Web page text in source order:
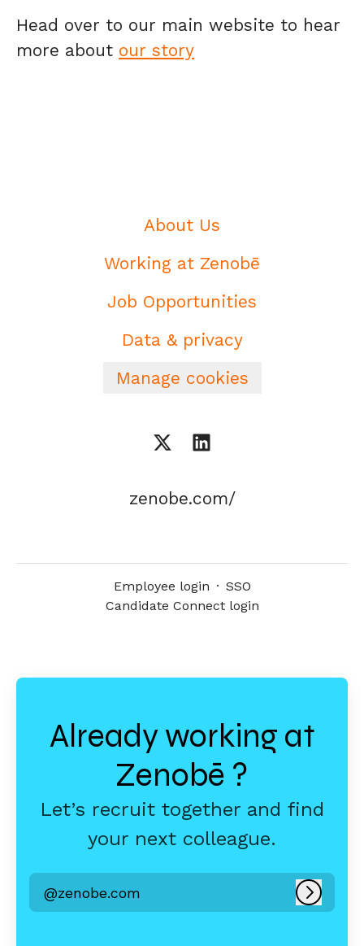
Head over to our main website to hear
more about our story
About Us
Working at Zenobē
Job Opportunities
Data & privacy
Manage cookies
zenobe.com/
Employee login · SSO
Candidate Connect login
Already working at
Zenobē ?
Let’s recruit together and find
your next colleague.
@zenobe.com Log in